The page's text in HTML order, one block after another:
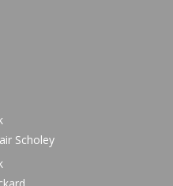
Scholey